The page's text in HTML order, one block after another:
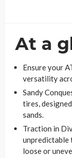
At a
Ensure your
versatility
Sandy
tires,
sands.
Traction in
unpredictable
loose or